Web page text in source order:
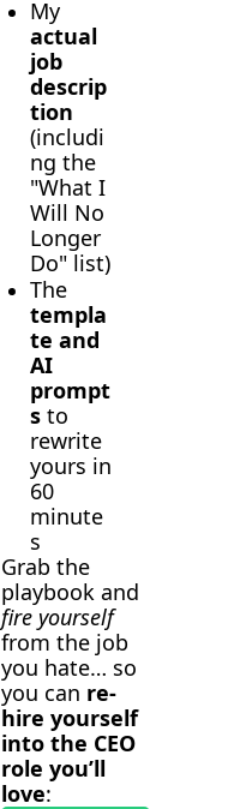
actual
job
descrip
tion
(includi
ng the
"What I
Will No
Longer
Do" list)
templa
te and
AI
prompt
s to
rewrite
yours in
60
minute
s
Grab the
fire yourself
from the job
you hate… so
you can re-
hire yourself
into the CEO
role you’ll
love: